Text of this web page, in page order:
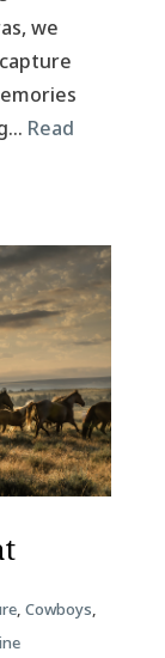
we
Read
, Cowboys,